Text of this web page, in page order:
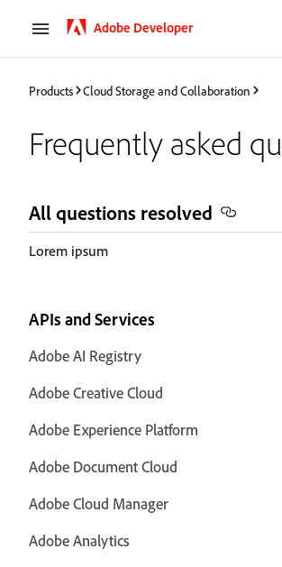
Adobe Developer
Products Cloud Storage and Collaboration
Frequently asked
All questions resolved
Lorem ipsum
APIs and Services
Adobe AI Registry
Adobe Creative Cloud
Adobe Experience Platform
Adobe Document Cloud
Adobe Cloud Manager
Adobe Analytics